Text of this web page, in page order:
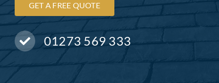
Chimney Repairs
Roofline & Guttering
GET A FREE QUOTE
01273 569 333